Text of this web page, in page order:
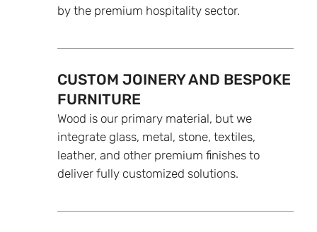
by the premium hospitality sector.
CUSTOM JOINERY AND BESPOKE
FURNITURE
Wood is our primary material, but we
integrate glass, metal, stone, textiles,
leather, and other premium finishes to
deliver fully customized solutions.